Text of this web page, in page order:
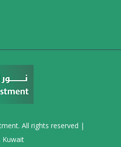
All rights reserved |
Kuwait